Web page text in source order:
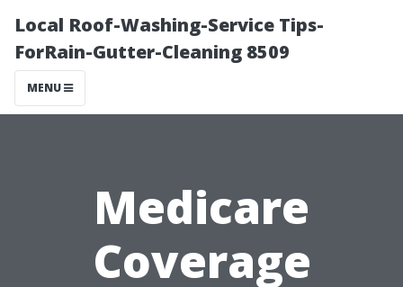
Local Roof-Washing-Service Tips-
ForRain-Gutter-Cleaning 8509
MENU
Medicare
Coverage